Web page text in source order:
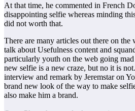
At that time, he commented in French
disappointing selfie whereas minding
did not worth that.
There are many articles out there on the
talk about Usefulness content and
particularly youth on the web going mad
new selfie is a new craze, but no it is
interview and remark by Jeremstar on
brand new look of the way to make
also make him a brand.